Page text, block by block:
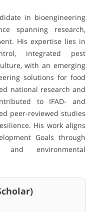
in bioengineering
spanning research,
His expertise lies in
integrated pest
with an emerging
solutions for food
national research and
to IFAD- and
peer-reviewed studies
His work aligns
Goals through
and environmental